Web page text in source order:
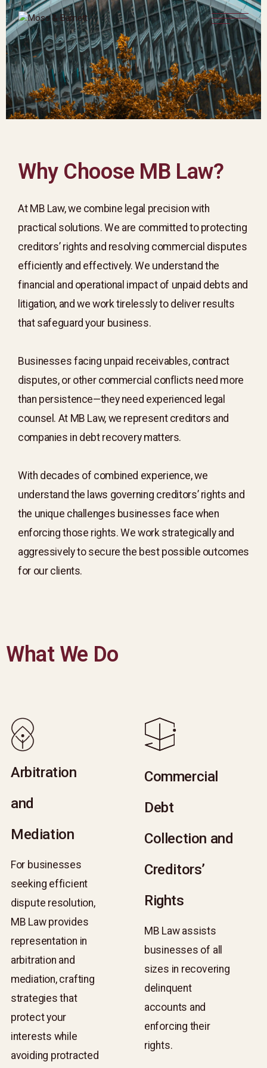
Why Choose MB Law?
At MB Law, we combine legal precision with
practical solutions. We are committed to protecting
creditors’ rights and resolving commercial disputes
efficiently and effectively. We understand the
financial and operational impact of unpaid debts and
litigation, and we work tirelessly to deliver results
that safeguard your business.
Businesses facing unpaid receivables, contract
disputes, or other commercial conflicts need more
than persistence—they need experienced legal
counsel. At MB Law, we represent creditors and
companies in debt recovery matters.
With decades of combined experience, we
understand the laws governing creditors’ rights and
the unique challenges businesses face when
enforcing those rights. We work strategically and
aggressively to secure the best possible outcomes
for our clients.
What We Do
Arbitration
and
Mediation
For businesses
seeking efficient
dispute resolution,
MB Law provides
representation in
arbitration and
mediation, crafting
strategies that
protect your
interests while
avoiding protracted
Arbitration
and
Mediation
For businesses
seeking efficient
dispute resolution,
MB Law provides
representation in
arbitration and
mediation, crafting
strategies that
protect your
interests while
avoiding protracted
Commercial
Debt
Collection and
Creditors’
Rights
MB Law assists
businesses of all
sizes in recovering
delinquent
accounts and
enforcing their
rights.
Commercial
Debt
Collection and
Creditors’
Rights
MB Law assists
businesses of all
sizes in recovering
delinquent
accounts and
enforcing their
rights.